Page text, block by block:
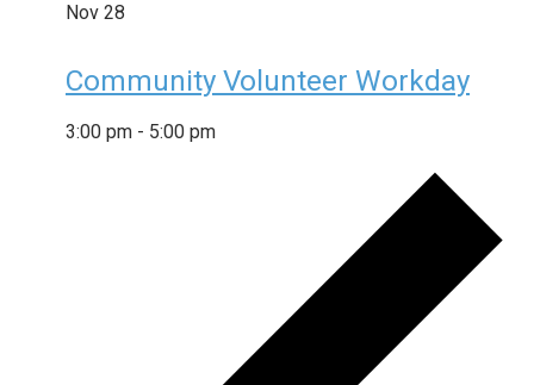
Nov 28
Community Volunteer Workday
3:00 pm - 5:00 pm